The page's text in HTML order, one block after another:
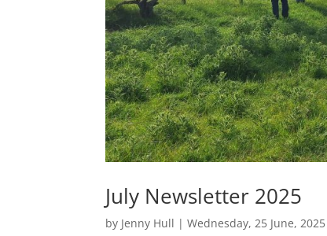
July Newsletter 2025
by Jenny Hull |Wednesday, 25 June, 2025